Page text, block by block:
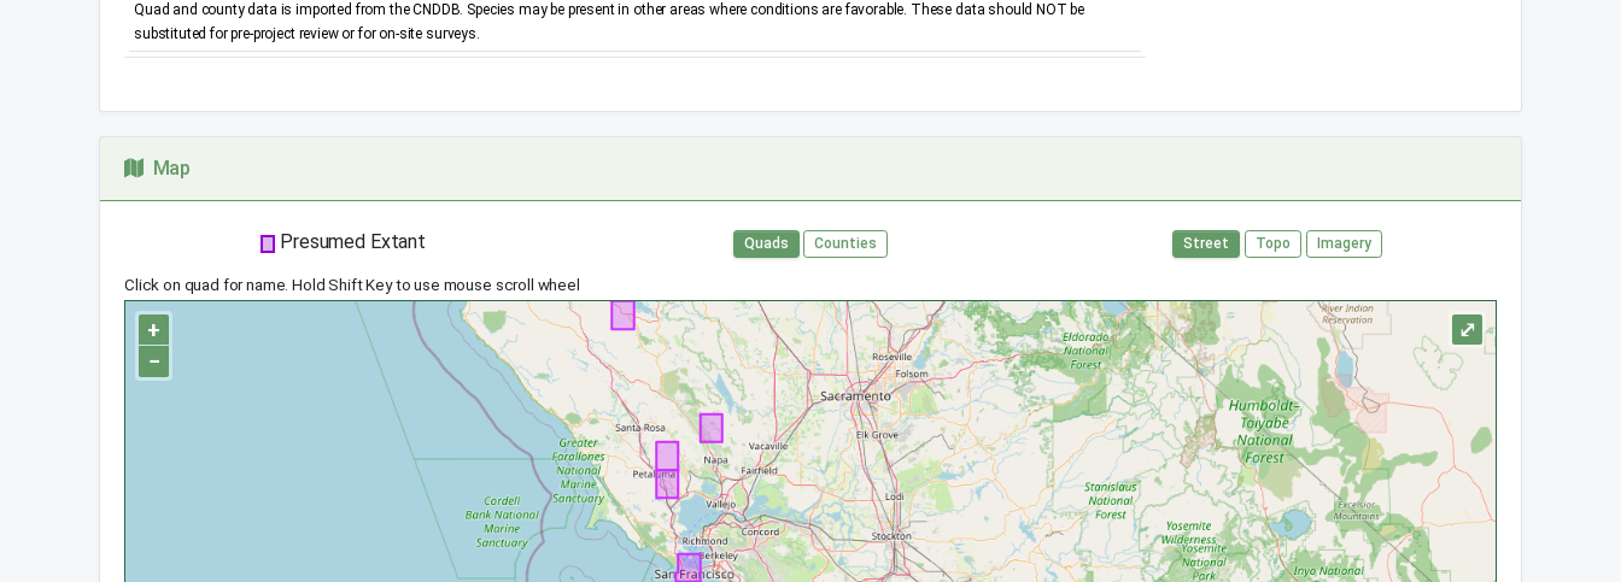
Quad and county data is imported from the CNDDB. Species may be present in other areas where conditions are favorable. These data should NOT be
substituted for pre-project review or for on-site surveys.
Map
Presumed Extant Quads Counties Street Topo Imagery
Click on quad for name. Hold Shift Key to use mouse scroll wheel
+
−
⤢